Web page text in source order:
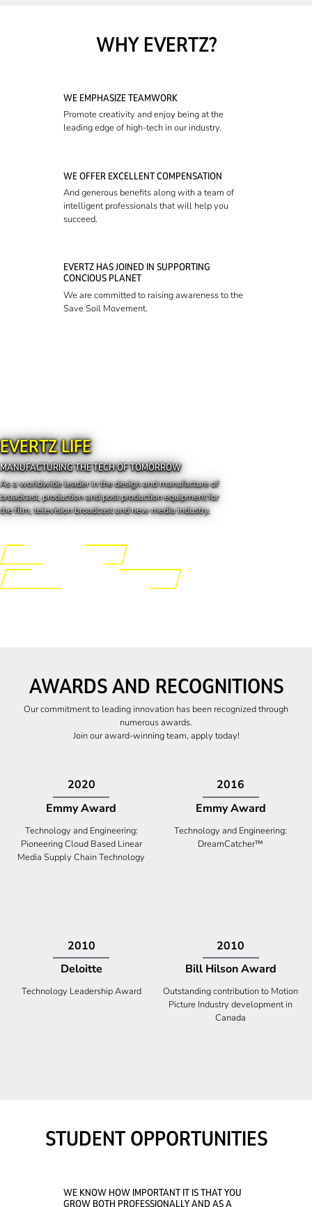
WHY EVERTZ?
WE EMPHASIZE TEAMWORK
Promote creativity and enjoy being at the
leading edge of high-tech in our industry.
WE OFFER EXCELLENT COMPENSATION
And generous benefits along with a team of
intelligent professionals that will help you
succeed.
EVERTZ HAS JOINED IN SUPPORTING
CONCIOUS PLANET
We are committed to raising awareness to the
Save Soil Movement.
EVERTZ LIFE
MANUFACTURING THE TECH OF TOMORROW
As a worldwide leader in the design and manufacture of
broadcast, production and post production equipment for
the film, television broadcast and new media industry.
AWARDS AND RECOGNITIONS
Our commitment to leading innovation has been recognized through
numerous awards.
Join our award-winning team, apply today!
2009
Canadian Business
Tech 100 Award
2009
High Five Award
Business Expansion and Retention
2009
Deloitte
Technology Fast 50
2008
Ontario Premier Catalyst
Company With the Best Innovation
STUDENT OPPORTUNITIES
WE KNOW HOW IMPORTANT IT IS THAT YOU
GROW BOTH PROFESSIONALLY AND AS A